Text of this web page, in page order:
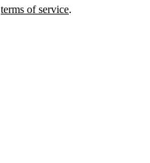
terms of service.